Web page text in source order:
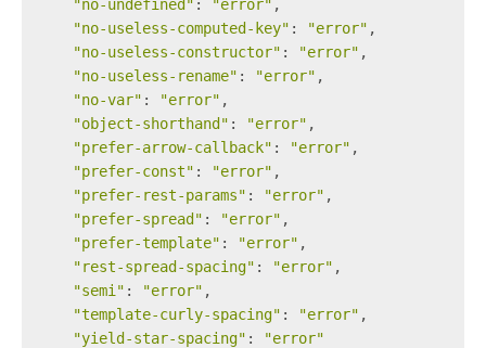
"no-undefined" : "error" ,
"no-useless-computed-key" : "error" ,
"no-useless-constructor" : "error" ,
"no-useless-rename" : "error" ,
"no-var" : "error" ,
"object-shorthand" : "error" ,
"prefer-arrow-callback" : "error" ,
"prefer-const" : "error" ,
"prefer-rest-params" : "error" ,
"prefer-spread" : "error" ,
"prefer-template" : "error" ,
"rest-spread-spacing" : "error" ,
"semi" : "error" ,
"template-curly-spacing" : "error" ,
"yield-star-spacing" :
"error"